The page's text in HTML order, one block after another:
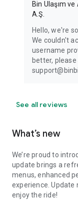
Bin Ulaşım ve
A.Ş.
Hello, we're
We couldn't
username
better,
See all reviews
What’s new
We’re proud to
update brings a
menus, enhanced
experience. Update
enjoy the ride!